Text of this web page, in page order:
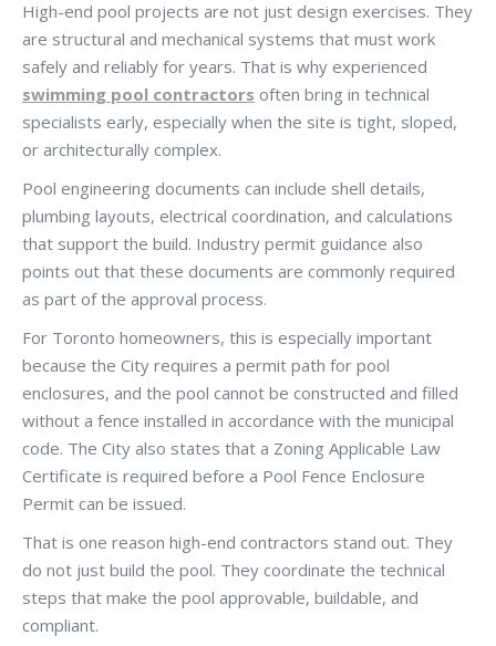
High-end pool projects are not just design exercises. They
are structural and mechanical systems that must work
safely and reliably for years. That is why experienced
swimming pool contractors often bring in technical
specialists early, especially when the site is tight, sloped,
or architecturally complex.
Pool engineering documents can include shell details,
plumbing layouts, electrical coordination, and calculations
that support the build. Industry permit guidance also
points out that these documents are commonly required
as part of the approval process.
For Toronto homeowners, this is especially important
because the City requires a permit path for pool
enclosures, and the pool cannot be constructed and filled
without a fence installed in accordance with the municipal
code. The City also states that a Zoning Applicable Law
Certificate is required before a Pool Fence Enclosure
Permit can be issued.
That is one reason high-end contractors stand out. They
do not just build the pool. They coordinate the technical
steps that make the pool approvable, buildable, and
compliant.